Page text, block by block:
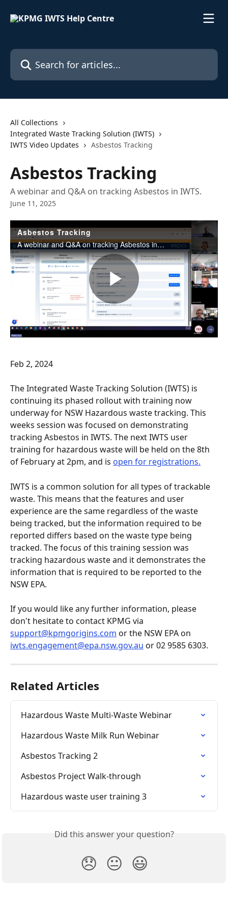
Search for articles...
All Collections
Integrated Waste Tracking Solution (IWTS)
IWTS Video Updates
Asbestos Tracking
Asbestos Tracking
A webinar and Q&A on tracking Asbestos in IWTS.
June 11, 2025
Feb 2, 2024
The Integrated Waste Tracking Solution (IWTS) is
continuing its phased rollout with training now
underway for NSW Hazardous waste tracking. This
weeks session was focused on demonstrating
tracking Asbestos in IWTS. The next IWTS user
training for hazardous waste will be held on the 8th
of February at 2pm, and is open for registrations.
IWTS is a common solution for all types of trackable
waste. This means that the features and user
experience are the same regardless of the waste
being tracked, but the information required to be
reported differs based on the waste type being
tracked. The focus of this training session was
tracking hazardous waste and it demonstrates the
information that is required to be reported to the
NSW EPA.
If you would like any further information, please
don't hesitate to contact KPMG via
support@kpmgorigins.com or the NSW EPA on
iwts.engagement@epa.nsw.gov.au or 02 9585 6303.
Related Articles
Hazardous Waste Multi-Waste Webinar
Hazardous Waste Milk Run Webinar
Asbestos Tracking 2
Asbestos Project Walk-through
Hazardous waste user training 3
Did this answer your question?
😞 😐 😃